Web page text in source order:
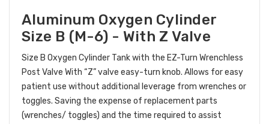
Aluminum Oxygen Cylinder
Size B (M-6) - With Z Valve
Size B Oxygen Cylinder Tank with the EZ-Turn Wrenchless
Post Valve With “Z” valve easy-turn knob. Allows for easy
patient use without additional leverage from wrenches or
toggles. Saving the expense of replacement parts
(wrenches/ toggles) and the time required to assist